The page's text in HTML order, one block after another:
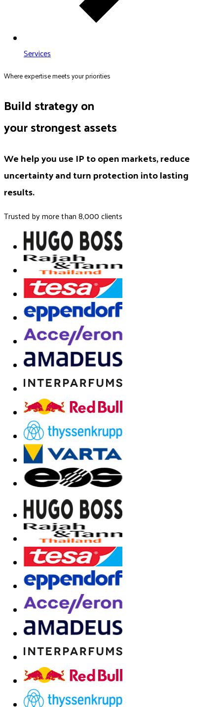
Services
Where expertise meets your priorities
Build strategy on
your strongest assets
We help you use IP to open markets, reduce
uncertainty and turn protection into lasting
results.
Trusted by more than 8,000 clients